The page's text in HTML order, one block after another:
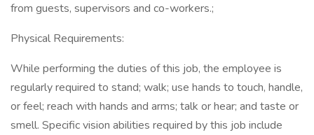
from guests, supervisors and co-workers.;
Physical Requirements:
While performing the duties of this job, the employee is
regularly required to stand; walk; use hands to touch, handle,
or feel; reach with hands and arms; talk or hear; and taste or
smell. Specific vision abilities required by this job include